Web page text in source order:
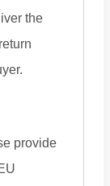
the
provide